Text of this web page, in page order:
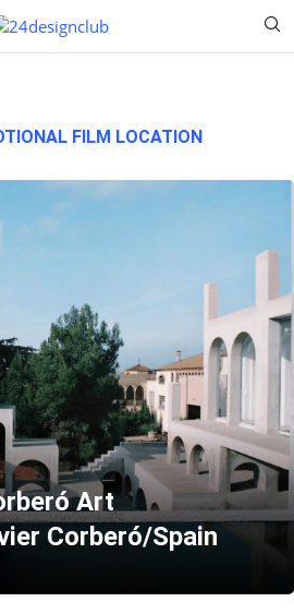
FILM LOCATION
Art
Corberó/Spain